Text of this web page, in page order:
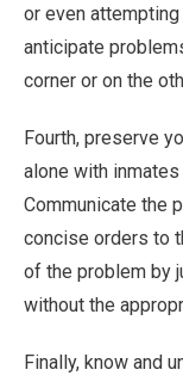
or even
anticipate
corner or on the
Fourth, preserve
alone with inmates
Communicate the
concise orders to
of the problem by
without the
Finally, know and